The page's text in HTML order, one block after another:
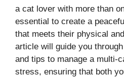
a cat lover with more than
essential to create a
that meets their physical
article will guide you
and tips to manage a multi-
stress, ensuring that both